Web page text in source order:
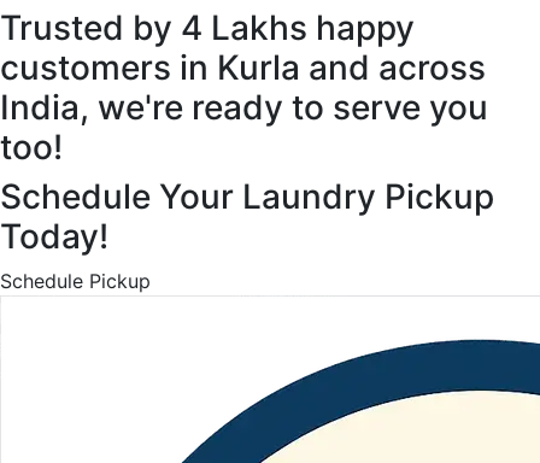
Trusted by 4 Lakhs happy
customers in Kurla and across
India, we're ready to serve you
too!
Schedule Your Laundry Pickup
Today!
Schedule Pickup